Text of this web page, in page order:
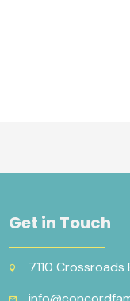
Get in Touch
7110